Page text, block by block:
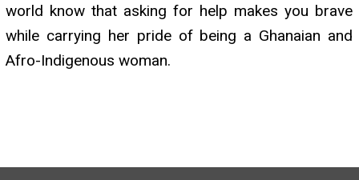
world know that asking for help makes you brave
while carrying her pride of being a Ghanaian and
Afro-Indigenous woman.